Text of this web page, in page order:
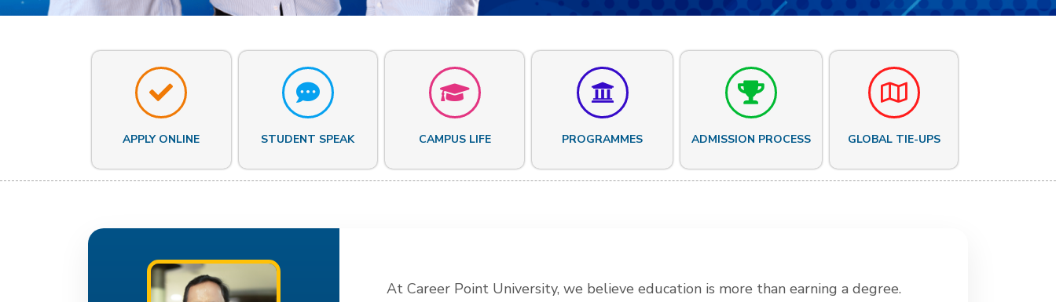
APPLY ONLINE STUDENT SPEAK CAMPUS LIFE PROGRAMMES ADMISSION PROCESS GLOBAL TIE-UPS
At Career Point University, we believe education is more than earning a degree.